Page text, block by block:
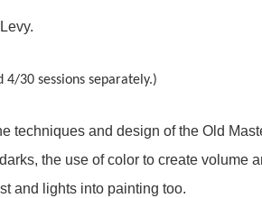
30 sessions separately.)
techniques and design of the Old
the use of color to create volume
and lights into painting too.